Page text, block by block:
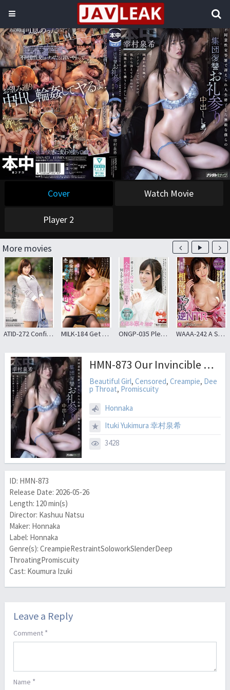
Cover Watch Movie
Player 2
More movies
ATID-272 Confinement Document 3 Public Figures Ayumi Kimito MILK-184 Get Rid Of Your Frustration Because You’ve Been Molested, Devour Your Subordinate’s Dick And Have Seductive Sex, Yuuri ONGP-035 Please Somehow My Whole Body-sensitive Zone And Resulting In Convulsions And Too Feel ! Minami Nana WAAA-242 A Shared Room Devised By A Sexy Female Boss Reverse NTR Whip Milk Deca Ass Cum Shot Until Morning I Got 10 Shots
HMN-873 Our Invincible Group Revenge: A Gang Rape With Ejaculation Inside, After Our Lives Were Ruined By Being Sued For Non-consensual Sexual Intercourse
Beautiful Girl,Censored,Creampie, Dee
p Throat, Promiscuity
Honnaka
Ituki Yukimura 幸村泉希
3428
ID: HMN-873
Release Date: 2026-05-26
Length: 120 min(s)
Director: Kashuu Natsu
Maker: Honnaka
Label: Honnaka
Genre(s): CreampieRestraintSoloworkSlenderDeep
ThroatingPromiscuity
Cast: Koumura Izuki
Leave a Reply
Comment *
Name *